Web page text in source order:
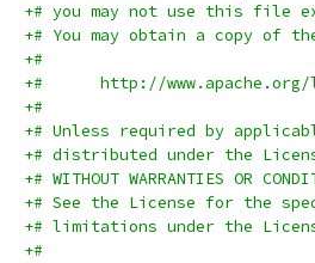
+# you may not use this file
+# You may obtain a copy of
+#
+#      http://www.apache.org/
+#
+# Unless required by
+# distributed under the
+# WITHOUT WARRANTIES OR
+# See the License for the
+# limitations under the
+#